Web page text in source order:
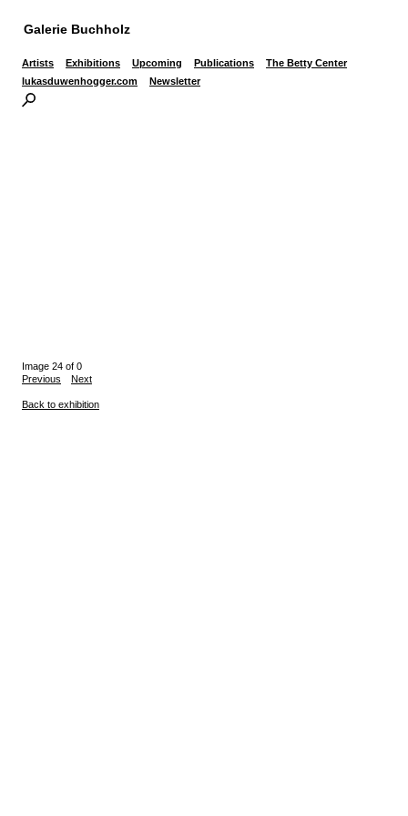
Galerie Buchholz
Artists Exhibitions Upcoming Publications
The Betty Center
lukasduwenhogger.com
Newsletter
Image 24 of 0
Previous
Next
Back to exhibition